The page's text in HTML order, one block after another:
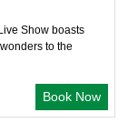
Show boasts
to the
Book Now